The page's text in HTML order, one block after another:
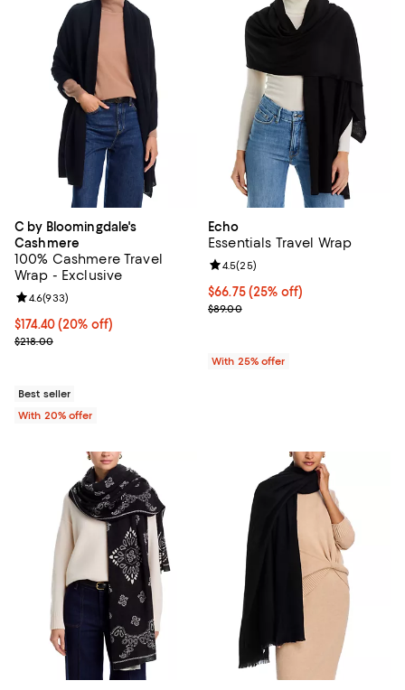
C by Bloomingdale's
Cashmere
100% Cashmere Travel
Wrap - Exclusive
Current price $174.40; 20% off; undefined;
$174.40(20% off)
; Previous price $218.00;
$218.00
Review rating: 4.6 out of 5; 933 reviews;
4.6(933)
Best seller
With 20% offer
Echo
Essentials Travel Wrap
Current price $66.75; 25% off;
$66.75(25% off)
; Previous price $89.00;
$89.00
Review rating: 4.5 out of 5; 25
4.5(25)
With 25% offer